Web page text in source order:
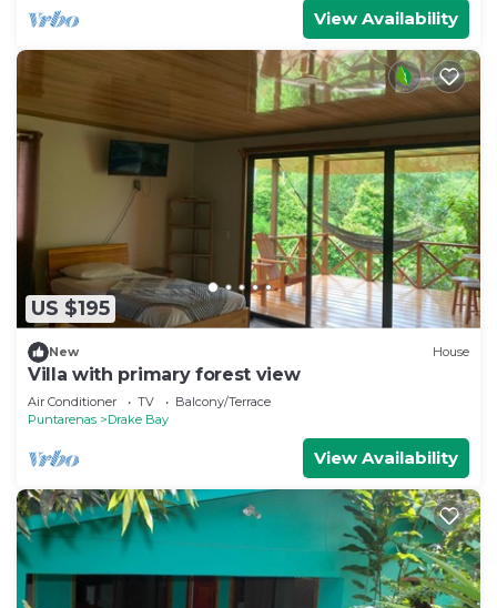
View Availability
US $195
New House
Villa with primary forest view
Air Conditioner TV
Balcony/Terrace
Puntarenas
Drake Bay
View Availability